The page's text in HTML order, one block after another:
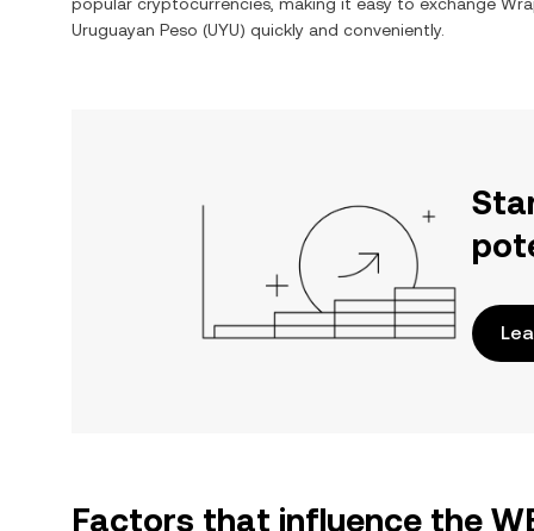
Uruguayan Peso (UYU) quickly and conveniently.
Factors that influence the